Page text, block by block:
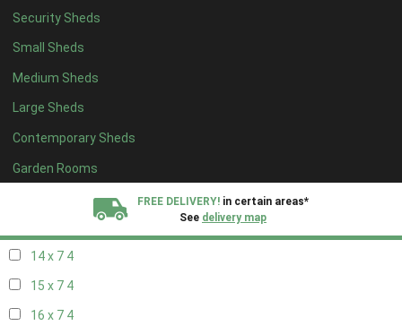
Security Sheds
Small Sheds
Medium Sheds
Large Sheds
Contemporary Sheds
Garden Rooms
FREE DELIVERY! in certain areas*
See delivery map
16 x 64
17 x 64
18 x 64
19 x 64
20 x 64
11 x 76
14 x 7 4
15 x 7 4
16 x 7 4